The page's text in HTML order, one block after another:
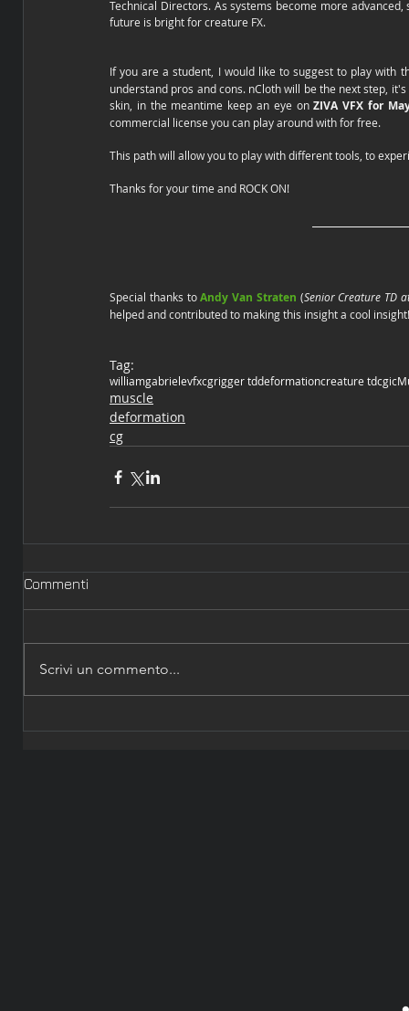
Technical Directors. As systems become more
future is bright for creature FX.
If you are a student, I would like to suggest to play with
understand pros and cons. nCloth will be the next step,
skin, in the meantime keep an eye on ZIVA VFX for
commercial license you can play around with for free.
This path will allow you to play with different tools, to
Thanks for your time and ROCK ON!
Special thanks to Andy Van Straten (Senior Creature TD
helped and contributed to making this insight a cool
Tag:
williamgabrielevfxcgrigger tddeformationcreature tdcgi
muscle
deformation
cg
Commenti
Scrivi un commento...